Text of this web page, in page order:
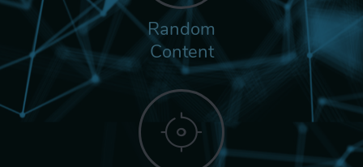
Random
Content